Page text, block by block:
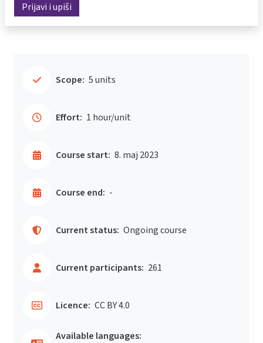
Prijavi i upiši
Scope: 5 units
Effort: 1 hour/unit
Course start: 8. maj 2023
Course end: -
Current status: Ongoing course
Current participants: 261
Licence: CC BY 4.0
Available languages: